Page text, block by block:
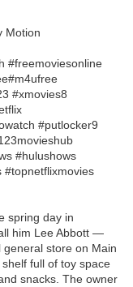
Motion
#freemoviesonline
#xmovies8
#putlocker9
#hulushows
#topnetflixmovies
spring day in
him Lee Abbott —
store on Main
full of toy space
snacks. The owner